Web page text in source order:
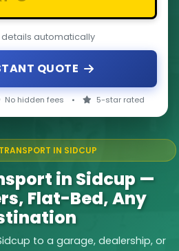
automatically
QUOTE
No hidden fees • 5-star rated
IN SIDCUP
in Sidcup —
Flat-Bed, Any
to a garage, dealership, or